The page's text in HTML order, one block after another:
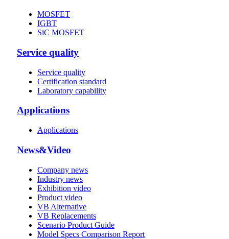
MOSFET
IGBT
SiC MOSFET
Service quality
Service quality
Certification standard
Laboratory capability
Applications
Applications
News&Video
Company news
Industry news
Exhibition video
Product video
VB Alternative
VB Replacements
Scenario Product Guide
Model Specs Comparison Report